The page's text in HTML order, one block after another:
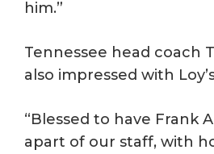
him.”
Tennessee head coach
also impressed with
“Blessed to have Frank
apart of our staff, with